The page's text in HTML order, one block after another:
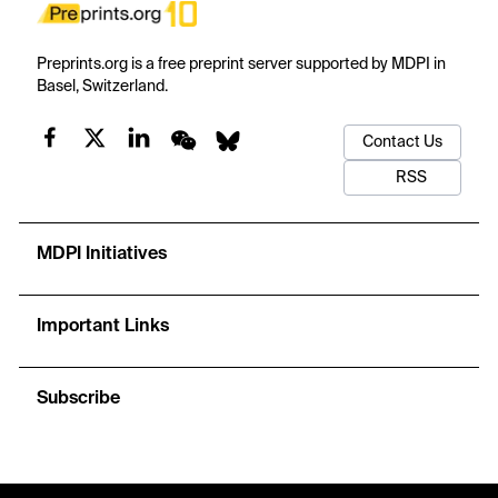
Preprints.org is a free preprint server supported by MDPI in
Basel, Switzerland.
Contact Us
RSS
MDPI Initiatives
Important Links
Subscribe